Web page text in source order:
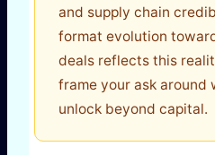
and supply chain
format evolution
deals reflects this
frame your ask around
unlock beyond capital.